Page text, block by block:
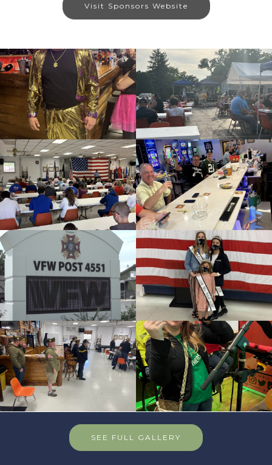
Visit Sponsors Website
SEE FULL GALLERY